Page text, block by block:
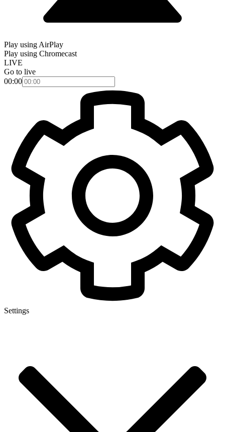
Play using AirPlay
Play using Chromecast
LIVE
Go to live
00:00
Settings